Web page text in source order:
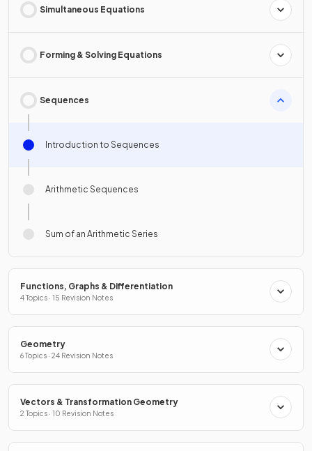
Simultaneous Equations
Forming & Solving Equations
Sequences
Introduction to Sequences
Arithmetic Sequences
Sum of an Arithmetic Series
Functions, Graphs & Differentiation
4 Topics · 15 Revision Notes
Geometry
6 Topics · 24 Revision Notes
Vectors & Transformation Geometry
2 Topics · 10 Revision Notes